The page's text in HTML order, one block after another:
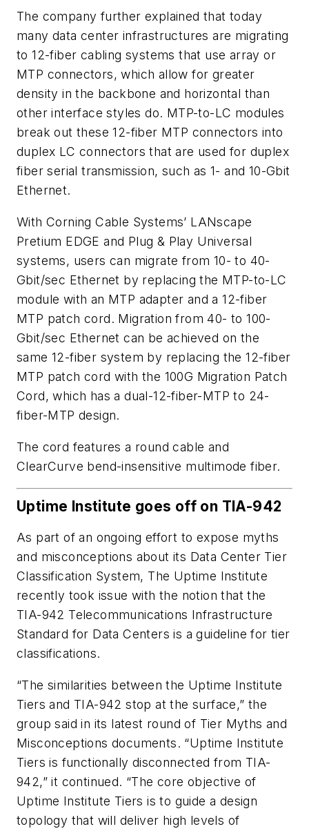
The company further explained that today
many data center infrastructures are migrating
to 12-fiber cabling systems that use array or
MTP connectors, which allow for greater
density in the backbone and horizontal than
other interface styles do. MTP-to-LC modules
break out these 12-fiber MTP connectors into
duplex LC connectors that are used for duplex
fiber serial transmission, such as 1- and 10-Gbit
Ethernet.
With Corning Cable Systems’ LANscape
Pretium EDGE and Plug & Play Universal
systems, users can migrate from 10- to 40-
Gbit/sec Ethernet by replacing the MTP-to-LC
module with an MTP adapter and a 12-fiber
MTP patch cord. Migration from 40- to 100-
Gbit/sec Ethernet can be achieved on the
same 12-fiber system by replacing the 12-fiber
MTP patch cord with the 100G Migration Patch
Cord, which has a dual-12-fiber-MTP to 24-
fiber-MTP design.
The cord features a round cable and
ClearCurve bend-insensitive multimode fiber.
Uptime Institute goes off on TIA-942
As part of an ongoing effort to expose myths
and misconceptions about its Data Center Tier
Classification System, The Uptime Institute
recently took issue with the notion that the
TIA-942 Telecommunications Infrastructure
Standard for Data Centers is a guideline for tier
classifications.
“The similarities between the Uptime Institute
Tiers and TIA-942 stop at the surface,” the
group said in its latest round of Tier Myths and
Misconceptions documents. “Uptime Institute
Tiers is functionally disconnected from TIA-
942,” it continued. “The core objective of
Uptime Institute Tiers is to guide a design
topology that will deliver high levels of